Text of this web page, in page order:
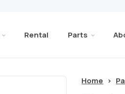
Rental Parts
Home >